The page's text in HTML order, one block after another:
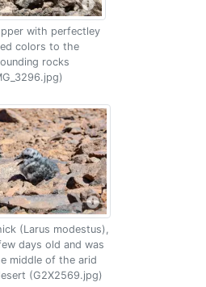
with perfectley
colors to the
rocks
(Larus modestus),
days old and was
middle of the arid
(G2X2569.jpg)